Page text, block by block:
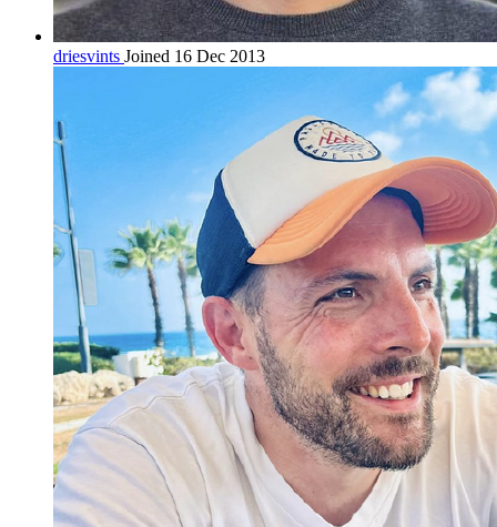
driesvints Joined 16 Dec 2013